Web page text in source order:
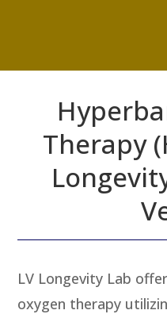
Therapy
LV Longevity Lab
oxygen therapy